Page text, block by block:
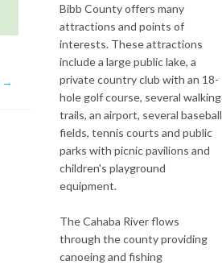
→
Bibb County offers many
attractions and points of
interests. These attractions
include a large public lake, a
private country club with an 18-
hole golf course, several walking
trails, an airport, several baseball
fields, tennis courts and public
parks with picnic pavilions and
children's playground
equipment.
The Cahaba River flows
through the county providing
canoeing and fishing